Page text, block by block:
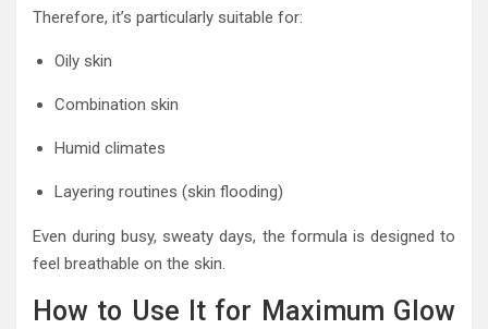
Therefore, it’s particularly suitable for:
Oily skin
Combination skin
Humid climates
Layering routines (skin flooding)
Even during busy, sweaty days, the formula is designed to
feel breathable on the skin.
How to Use It for Maximum Glow